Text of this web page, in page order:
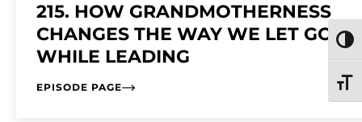
215. HOW GRANDMOTHERNESS
CHANGES THE WAY WE LET GO
WHILE LEADING
EPISODE PAGE